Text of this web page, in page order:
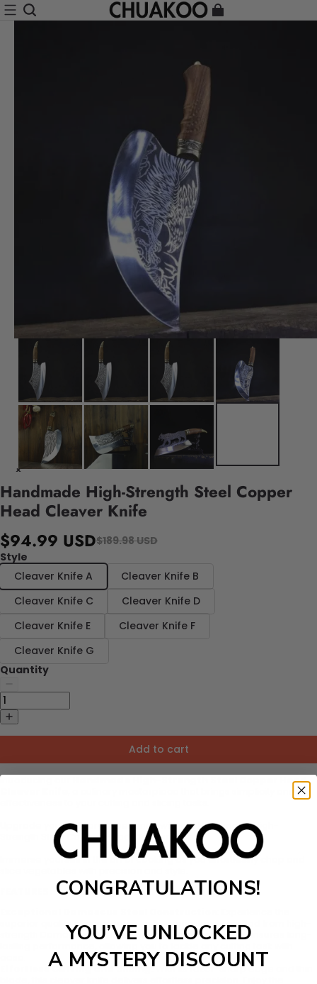
Handmade High-Strength Steel Copper
Head Cleaver Knife
$94.99 USD$189.98 USD
Style
Cleaver Knife A
Cleaver Knife B
Cleaver Knife C
Cleaver Knife D
Cleaver Knife E
Cleaver Knife F
Cleaver Knife G
Quantity
Add to cart
Introducing our
Handmade High-Strength Steel Copper Head
Upgrade your culinary experience with our Handmade High-
Strength Steel Copper Head Cleaver Knife.
Immerse yourself in the art of cooking as you effortlessly chop and
superior quality of our cleaver knife, meticulously crafted from high-
strength Damascus steel. Its exceptional construction ensures long-
Effortless Cutting and Slicing:With its razor-sharp edge and thin
CONGRATULATIONS!
YOU’VE UNLOCKED
A MYSTERY DISCOUNT